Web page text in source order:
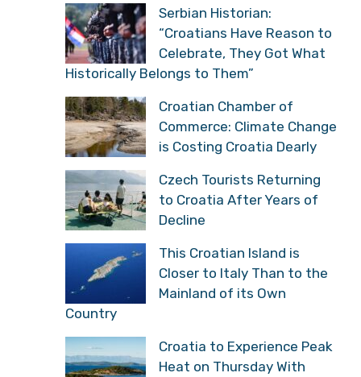
Serbian Historian:
“Croatians Have Reason to
Celebrate, They Got What
Historically Belongs to Them”
Croatian Chamber of
Commerce: Climate Change
is Costing Croatia Dearly
Czech Tourists Returning
to Croatia After Years of
Decline
This Croatian Island is
Closer to Italy Than to the
Mainland of its Own
Country
Croatia to Experience Peak
Heat on Thursday With